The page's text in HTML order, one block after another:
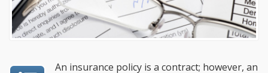
An insurance policy is a contract; however, an